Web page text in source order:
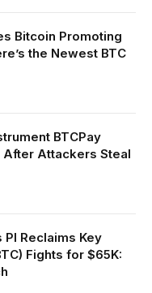
Bitcoin Promoting
the Newest BTC
BTCPay
After Attackers Steal
PI Reclaims Key
Fights for $65K: